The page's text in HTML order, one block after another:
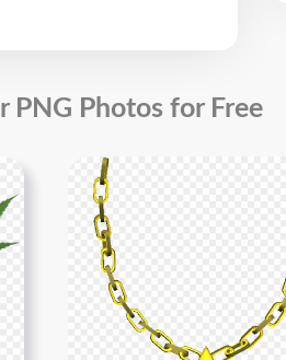
PNG Photos for Free